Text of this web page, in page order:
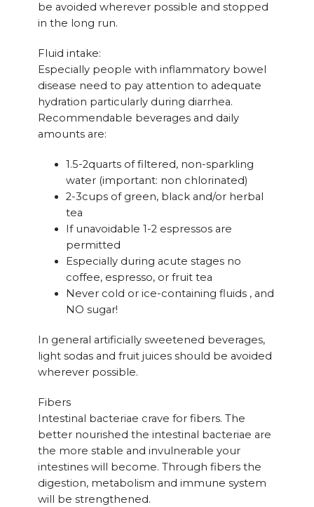
be avoided wherever possible and stopped
in the long run.
Fluid intake:
Especially people with inflammatory bowel
disease need to pay attention to adequate
hydration particularly during diarrhea.
Recommendable beverages and daily
amounts are:
1.5-2quarts of filtered, non-sparkling
water (important: non chlorinated)
2-3cups of green, black and/or herbal
tea
If unavoidable 1-2 espressos are
permitted
Especially during acute stages no
coffee, espresso, or fruit tea
Never cold or ice-containing fluids , and
NO sugar!
In general artificially sweetened beverages,
light sodas and fruit juices should be avoided
wherever possible.
Fibers
Intestinal bacteriae crave for fibers. The
better nourished the intestinal bacteriae are
the more stable and invulnerable your
intestines will become. Through fibers the
digestion, metabolism and immune system
will be strengthened.